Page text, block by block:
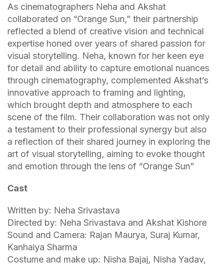
As cinematographers Neha and Akshat
collaborated on “Orange Sun,” their partnership
reflected a blend of creative vision and technical
expertise honed over years of shared passion for
visual storytelling. Neha, known for her keen eye
for detail and ability to capture emotional nuances
through cinematography, complemented Akshat’s
innovative approach to framing and lighting,
which brought depth and atmosphere to each
scene of the film. Their collaboration was not only
a testament to their professional synergy but also
a reflection of their shared journey in exploring the
art of visual storytelling, aiming to evoke thought
and emotion through the lens of “Orange Sun”
Cast
Written by: Neha Srivastava
Directed by: Neha Srivastava and Akshat Kishore
Sound and Camera: Rajan Maurya, Suraj Kumar,
Kanhaiya Sharma
Costume and make up: Nisha Bajaj, Nisha Yadav,